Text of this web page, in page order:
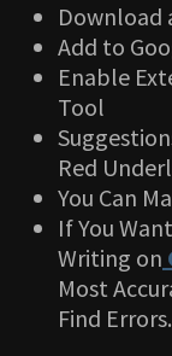
Download
Add to
Enable
Tool
Red
You Can
If You
Writing on
Most
Find Errors.